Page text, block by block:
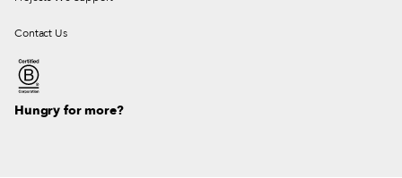
Contact Us
Hungry for more?